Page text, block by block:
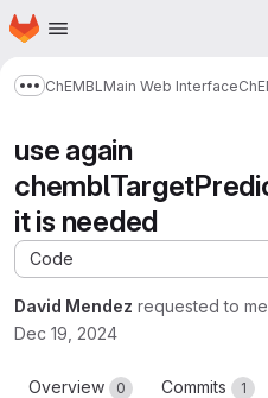
Skip to main content
Homepage
Show more breadcrumbs
ChEMBL Main Web Interface
use again
it is needed
Code
David Mendez requested to
Dec 19, 2024
Overview 0 Commits 1